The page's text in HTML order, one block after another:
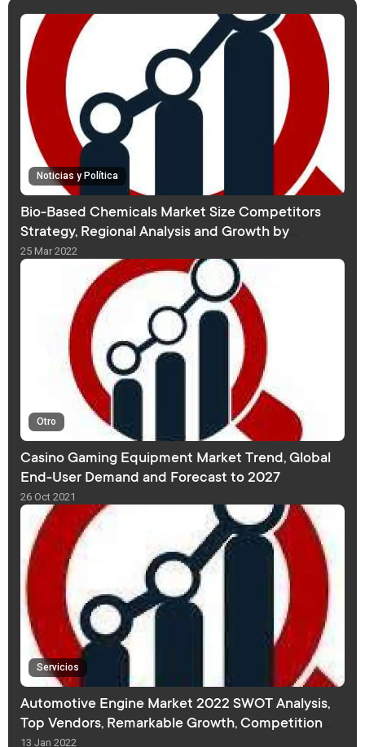
Noticias y Política
Bio-Based Chemicals Market Size Competitors
Strategy, Regional Analysis and Growth by
Forecast 2030
25 Mar 2022
Otro
Casino Gaming Equipment Market Trend, Global
End-User Demand and Forecast to 2027
26 Oct 2021
Servicios
Automotive Engine Market 2022 SWOT Analysis,
Top Vendors, Remarkable Growth, Competition
13 Jan 2022